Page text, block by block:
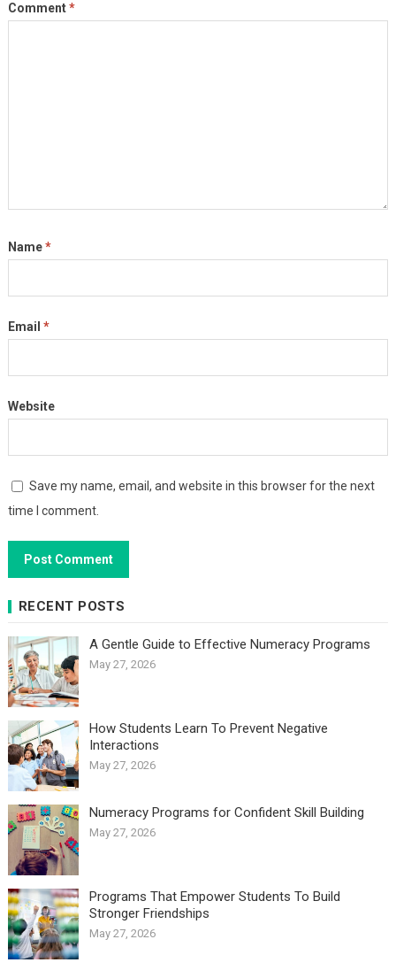
Comment*
Name*
Email *
Website
Save my name, email, and website in this browser for the next
time I comment.
RECENT POSTS
A Gentle Guide to Effective Numeracy Programs
May 27, 2026
How Students Learn To Prevent Negative
Interactions
May 27, 2026
Numeracy Programs for Confident Skill Building
May 27, 2026
Programs That Empower Students To Build
Stronger Friendships
May 27, 2026